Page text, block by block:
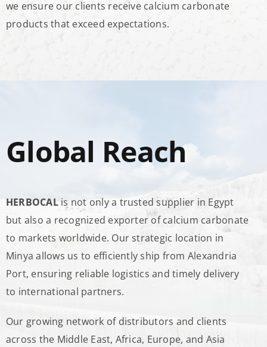
we ensure our clients receive calcium carbonate
products that exceed expectations.
Global Reach
HERBOCALis not only a trusted supplier in Egypt
but also a recognized exporter of calcium carbonate
to markets worldwide. Our strategic location in
Minya allows us to efficiently ship from Alexandria
Port, ensuring reliable logistics and timely delivery
to international partners.
Our growing network of distributors and clients
across the Middle East, Africa, Europe, and Asia